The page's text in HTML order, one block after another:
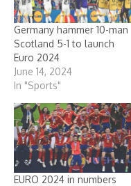
Germany hammer 10-man
Scotland 5-1 to launch
Euro 2024
June 14, 2024
In "Sports"
EURO 2024 in numbers